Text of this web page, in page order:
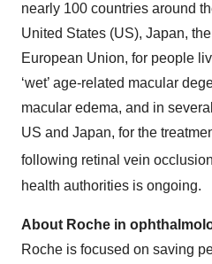
nearly 100 countries around
United States (US), Japan,
European Union, for people
‘wet’ age-related macular
macular edema, and in
US and Japan, for the
following retinal vein
health authorities is ongoing.
About Roche in
Roche is focused on saving